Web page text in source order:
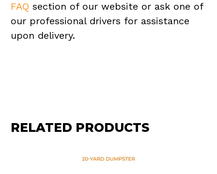
FAQ section of our website or ask one of
our professional drivers for assistance
upon delivery.
RELATED PRODUCTS